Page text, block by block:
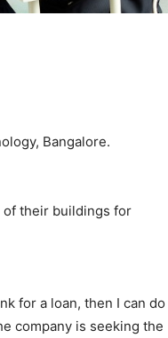
Bangalore.
of their buildings for
for a loan, then I can do
company is seeking the